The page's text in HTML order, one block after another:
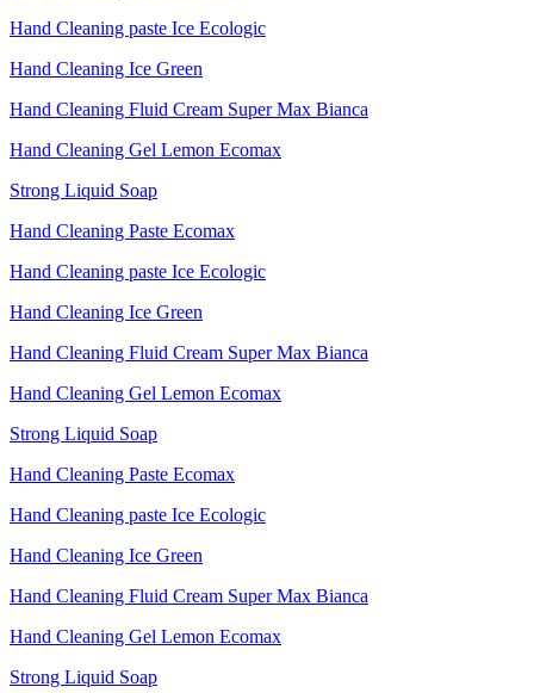
Hand Cleaning paste Ice Ecologic
Hand Cleaning Ice Green
Hand Cleaning Fluid Cream Super Max Bianca
Hand Cleaning Gel Lemon Ecomax
Strong Liquid Soap
Hand Cleaning Paste Ecomax
Hand Cleaning paste Ice Ecologic
Hand Cleaning Ice Green
Hand Cleaning Fluid Cream Super Max Bianca
Hand Cleaning Gel Lemon Ecomax
Strong Liquid Soap
Hand Cleaning Paste Ecomax
Hand Cleaning paste Ice Ecologic
Hand Cleaning Ice Green
Hand Cleaning Fluid Cream Super Max Bianca
Hand Cleaning Gel Lemon Ecomax
Strong Liquid Soap